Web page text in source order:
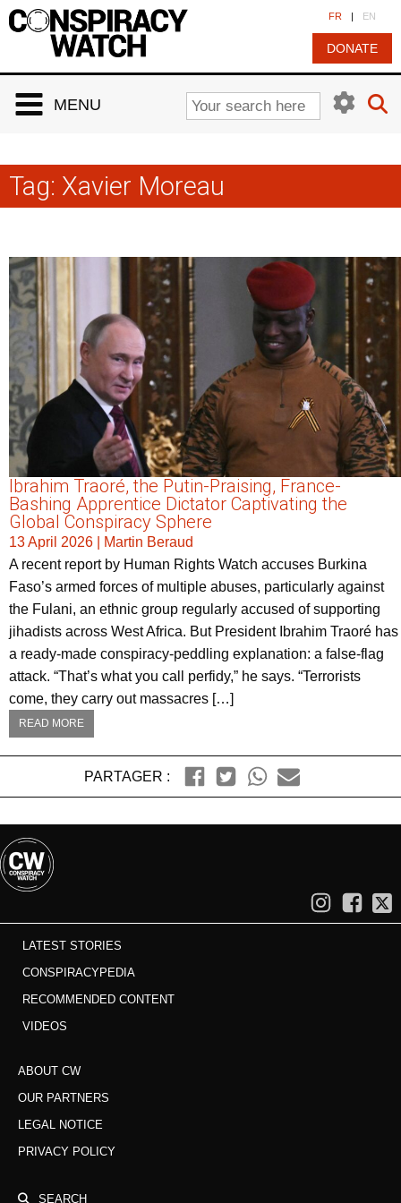
FR | EN
DONATE
MENU
Tag: Xavier Moreau
Ibrahim Traoré, the Putin-Praising, France-
Bashing Apprentice Dictator Captivating the
Global Conspiracy Sphere
13 April 2026
Martin Beraud
A recent report by Human Rights Watch accuses Burkina
Faso’s armed forces of multiple abuses, particularly against
the Fulani, an ethnic group regularly accused of supporting
jihadists across West Africa. But President Ibrahim Traoré has
a ready-made conspiracy-peddling explanation: a false-flag
attack. “That’s what you call perfidy,” he says. “Terrorists
come, they carry out massacres […]
READ MORE
PARTAGER :
LATEST STORIES
CONSPIRACYPEDIA
RECOMMENDED CONTENT
VIDEOS
ABOUT CW
OUR PARTNERS
LEGAL NOTICE
PRIVACY POLICY
SEARCH
Cookies management panel